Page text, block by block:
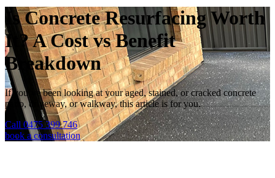
Is Concrete Resurfacing Worth
It? A Cost vs Benefit
Breakdown
If you’ve been looking at your aged, stained, or cracked concrete
patio, driveway, or walkway, this article is for you.
Call 0475 399 746
book a consultation